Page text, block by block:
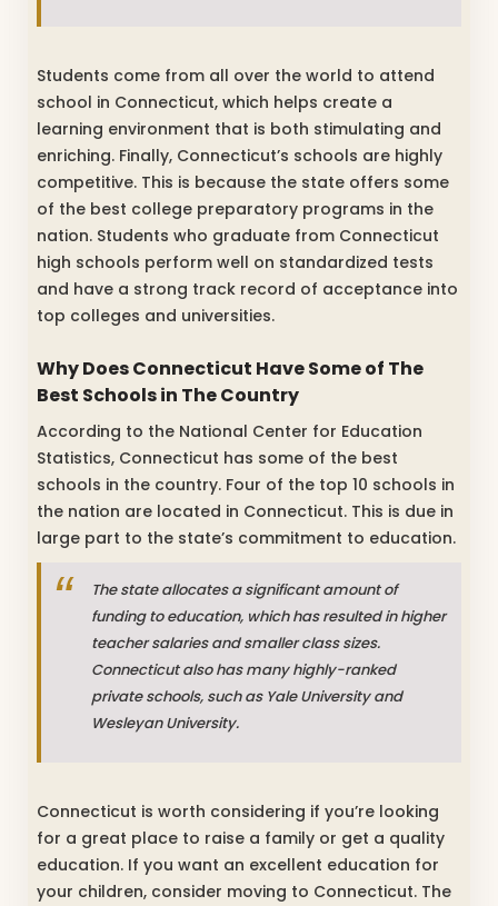
Students come from all over the world to attend
school in Connecticut, which helps create a
learning environment that is both stimulating and
enriching. Finally, Connecticut’s schools are highly
competitive. This is because the state offers some
of the best college preparatory programs in the
nation. Students who graduate from Connecticut
high schools perform well on standardized tests
and have a strong track record of acceptance into
top colleges and universities.
Why Does Connecticut Have Some of The
Best Schools in The Country
According to the National Center for Education
Statistics, Connecticut has some of the best
schools in the country. Four of the top 10 schools in
the nation are located in Connecticut. This is due in
large part to the state’s commitment to education.
The state allocates a significant amount of
funding to education, which has resulted in higher
teacher salaries and smaller class sizes.
Connecticut also has many highly-ranked
private schools, such as Yale University and
Wesleyan University.
Connecticut is worth considering if you’re looking
for a great place to raise a family or get a quality
education. If you want an excellent education for
your children, consider moving to Connecticut. The